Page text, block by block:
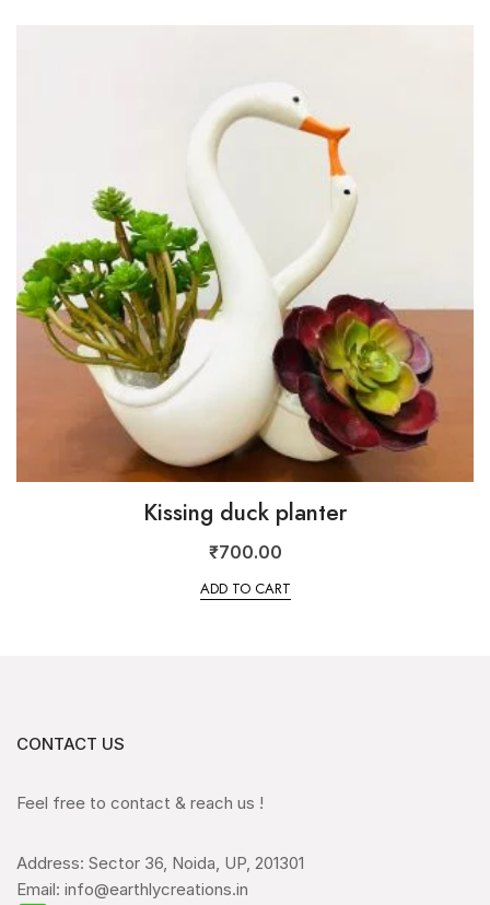
Kissing duck planter
₹700.00
ADD TO CART
CONTACT US
Feel free to contact & reach us !
Address: Sector 36, Noida, UP, 201301
Email: info@earthlycreations.in